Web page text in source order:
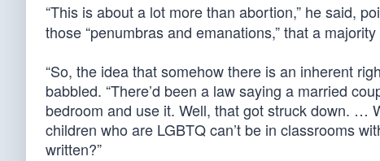
“This is about a lot more than abortion,” he said,
those “penumbras and emanations,” that a
“So, the idea that somehow there is an inherent
babbled. “There’d been a law saying a married
bedroom and use it. Well, that got struck down.
children who are LGBTQ can’t be in classrooms
written?”